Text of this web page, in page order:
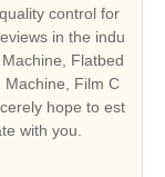
control for
in the indu
Flatbed
Machine, Film C
hope to est
with you.